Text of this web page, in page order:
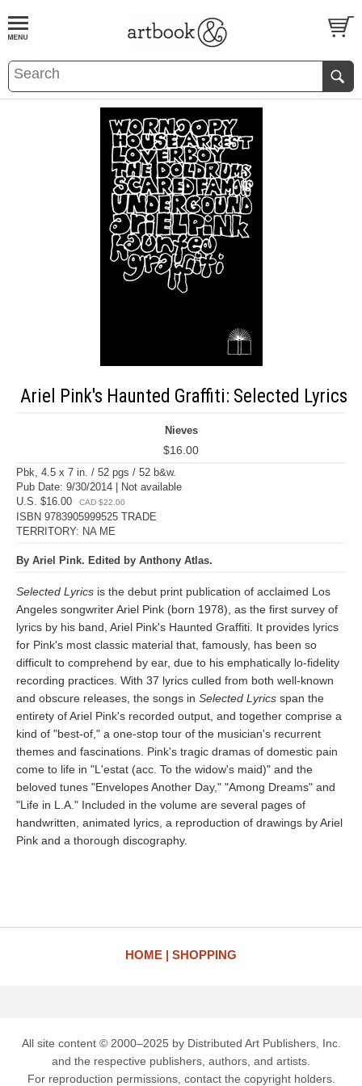
BOOKS EVENTS AND FEATURES
Ariel Pink's Haunted Graffiti: Selected Lyrics
Nieves
$16.00
Pbk, 4.5 x 7 in. / 52 pgs / 52 b&w.
Pub Date: 9/30/2014 | Not available
U.S. $16.00
CAD $22.00
ISBN 9783905999525 TRADE
TERRITORY: NA ME
By Ariel Pink. Edited by Anthony Atlas.
Selected Lyrics is the debut print publication of acclaimed Los
Angeles songwriter Ariel Pink (born 1978), as the first survey of
lyrics by his band, Ariel Pink's Haunted Graffiti. It provides lyrics
for Pink's most classic material that, famously, has been so
difficult to comprehend by ear, due to his emphatically lo-fidelity
recording practices. With 37 lyrics culled from both well-known
and obscure releases, the songs in Selected Lyrics span the
entirety of Ariel Pink's recorded output, and together comprise a
kind of "best-of," a one-stop tour of the musician's recurrent
themes and fascinations. Pink's tragic dramas of domestic pain
come to life in "L'estat (acc. To the widow's maid)" and the
beloved tunes "Envelopes Another Day," "Among Dreams" and
"Life in L.A." Included in the volume are several pages of
handwritten, animated lyrics, a reproduction of drawings by Ariel
Pink and a thorough discography.
HOME SHOPPING
All site content © 2000–2025 by Distributed Art Publishers, Inc.
and the respective publishers, authors, and artists.
For reproduction permissions, contact the copyright holders.